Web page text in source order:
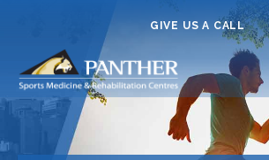
GIVE US A CALL